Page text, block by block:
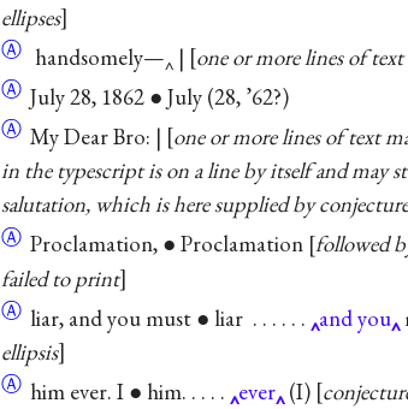
ellipses
Ⓐ handsomely—‸ | one or more lines of
Ⓐ July 28, 1862 ● July (28, ’62?)
Ⓐ My Dear Bro: | [one or more lines of text
in the typescript is on a line by itself and may
salutation, which is here supplied by conjecture
Ⓐ Proclamation, ● Proclamation followed
failed to print
Ⓐ liar, and you must ● liar . . . . . . and you
ellipsis
Ⓐ him ever. I ● him. . . . . ever (I)